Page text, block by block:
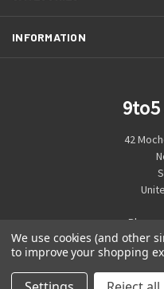
INFORMATION
9to5
42
Phone:
We use cookies (and other
to improve your shopping